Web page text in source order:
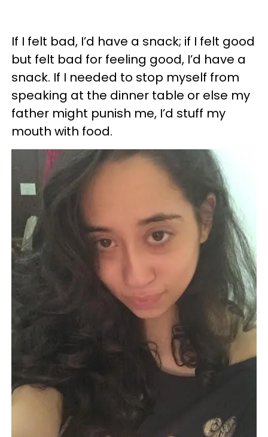
If I felt bad, I’d have a snack; if I felt good
but felt bad for feeling good, I’d have a
snack. If I needed to stop myself from
speaking at the dinner table or else my
father might punish me, I’d stuff my
mouth with food.